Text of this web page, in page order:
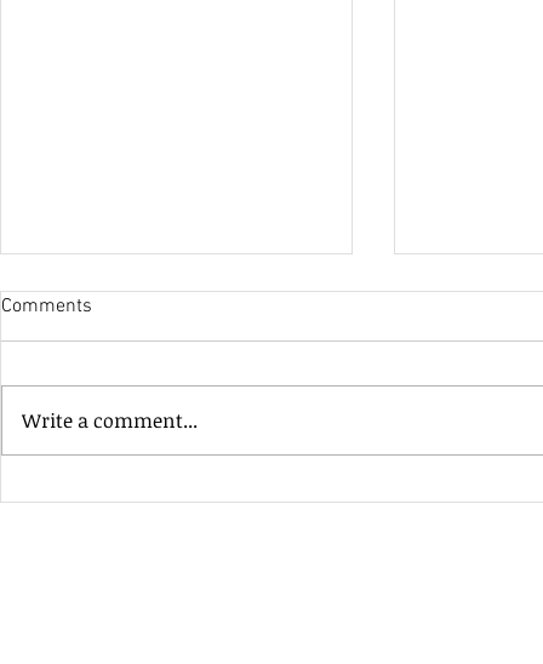
Heavenly Good Luck
Comments
Write a comment...